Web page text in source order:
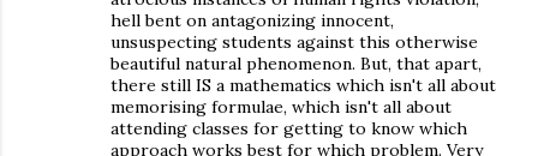
hell bent on antagonizing innocent,
unsuspecting students against this otherwise
beautiful natural phenomenon. But, that apart,
there still IS a mathematics which isn't all about
memorising formulae, which isn't all about
attending classes for getting to know which
approach works best for which problem. Very